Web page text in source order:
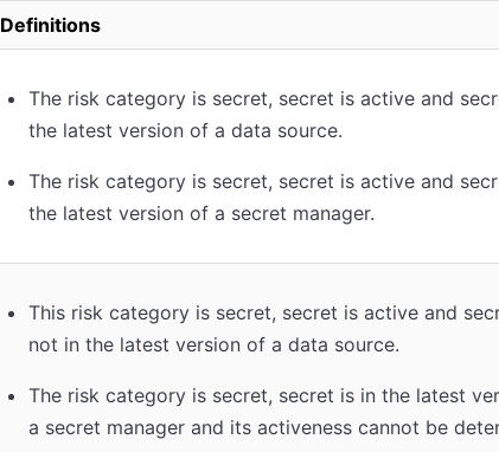
Definitions
The risk category is secret, secret is active and
the latest version of a data source.
The risk category is secret, secret is active and
the latest version of a secret manager.
This risk category is secret, secret is active and
not in the latest version of a data source.
The risk category is secret, secret is in the latest
a secret manager and its activeness cannot be